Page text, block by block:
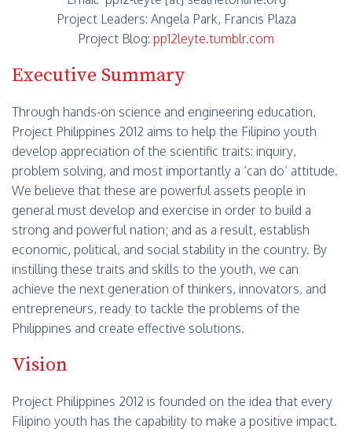
Project Leaders: Angela Park, Francis Plaza
Project Blog: pp12leyte.tumblr.com
Executive Summary
Through hands-on science and engineering education,
Project Philippines 2012 aims to help the Filipino youth
develop appreciation of the scientific traits: inquiry,
problem solving, and most importantly a ‘can do’ attitude.
We believe that these are powerful assets people in
general must develop and exercise in order to build a
strong and powerful nation; and as a result, establish
economic, political, and social stability in the country. By
instilling these traits and skills to the youth, we can
achieve the next generation of thinkers, innovators, and
entrepreneurs, ready to tackle the problems of the
Philippines and create effective solutions.
Vision
Project Philippines 2012 is founded on the idea that every
Filipino youth has the capability to make a positive impact.